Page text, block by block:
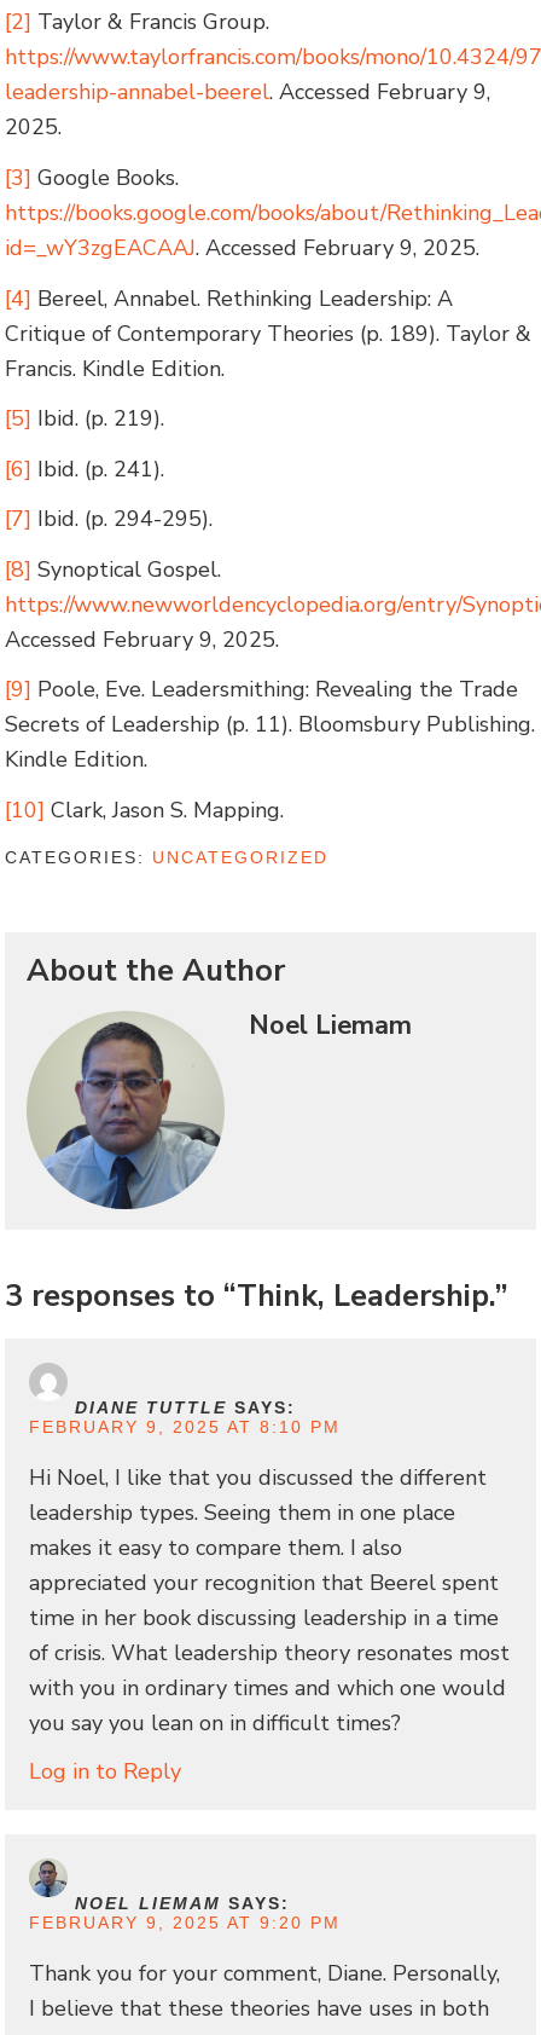
[2] Taylor & Francis Group.
https://www.taylorfrancis.com/books/mono/10.4324/
leadership-annabel-beerel. Accessed February 9,
2025.
[3] Google Books.
https://books.google.com/books/about/
id=_wY3zgEACAAJ. Accessed February 9, 2025.
[4] Bereel, Annabel. Rethinking Leadership: A
Critique of Contemporary Theories (p. 189). Taylor &
Francis. Kindle Edition.
[5] Ibid. (p. 219).
[6] Ibid. (p. 241).
[7] Ibid. (p. 294-295).
[8] Synoptical Gospel.
https://www.newworldencyclopedia.org/entry/
Accessed February 9, 2025.
[9] Poole, Eve. Leadersmithing: Revealing the Trade
Secrets of Leadership (p. 11). Bloomsbury Publishing.
Kindle Edition.
[10] Clark, Jason S. Mapping.
CATEGORIES: UNCATEGORIZED
About the Author
Noel Liemam
3 responses to “Think, Leadership.”
DIANE TUTTLE SAYS:
FEBRUARY 9, 2025 AT 8:10 PM
Hi Noel, I like that you discussed the different
leadership types. Seeing them in one place
makes it easy to compare them. I also
appreciated your recognition that Beerel spent
time in her book discussing leadership in a time
of crisis. What leadership theory resonates most
with you in ordinary times and which one would
you say you lean on in difficult times?
Log in to Reply
NOEL LIEMAM SAYS:
FEBRUARY 9, 2025 AT 9:20 PM
Thank you for your comment, Diane. Personally,
I believe that these theories have uses in both